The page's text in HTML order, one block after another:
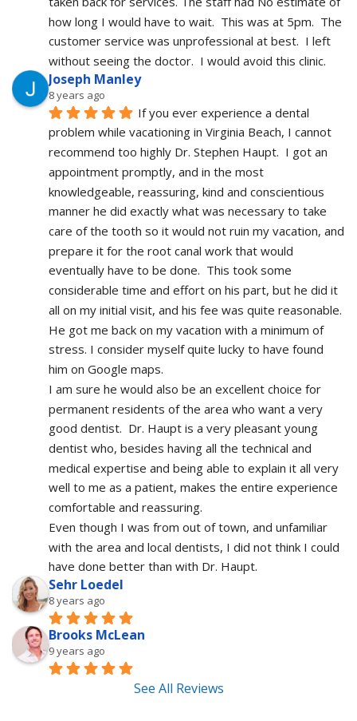
how long I would have to wait.  This was at 5pm.  The
customer service was unprofessional at best.  I left
without seeing the doctor.  I would avoid this clinic.
Joseph Manley
8 years ago
If you ever experience a dental
problem while vacationing in Virginia Beach, I cannot
recommend too highly Dr. Stephen Haupt.  I got an
appointment promptly, and in the most
knowledgeable, reassuring, kind and conscientious
manner he did exactly what was necessary to take
care of the tooth so it would not ruin my vacation, and
prepare it for the root canal work that would
eventually have to be done.  This took some
considerable time and effort on his part, but he did it
all on my initial visit, and his fee was quite reasonable.
He got me back on my vacation with a minimum of
stress. I consider myself quite lucky to have found
him on Google maps.
I am sure he would also be an excellent choice for
permanent residents of the area who want a very
good dentist.  Dr. Haupt is a very pleasant young
dentist who, besides having all the technical and
medical expertise and being able to explain it all very
well to me as a patient, makes the entire experience
comfortable and reassuring.
Even though I was from out of town, and unfamiliar
with the area and local dentists, I did not think I could
have done better than with Dr. Haupt.
Sehr Loedel
8 years ago
Brooks McLean
9 years ago
See All Reviews